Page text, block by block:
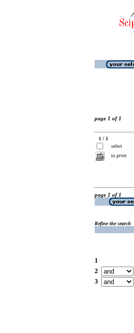
page 1 of 1
1 / 1
select
to print
page 1 of 1
Refine the search
1
2
3